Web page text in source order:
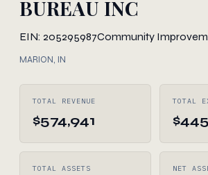
BUREAU INC
EIN: 205295987Community
MARION, IN
TOTAL REVENUE
$574,941
TOTAL
TOTAL ASSETS NET